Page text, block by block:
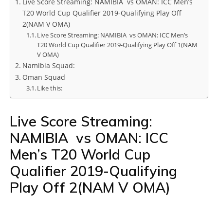
Live Score Streaming: NAMIBIA vs OMAN: ICC Men’s
T20 World Cup Qualifier 2019-Qualifying Play Off
2(NAM V OMA)
Live Score Streaming: NAMIBIA vs OMAN: ICC Men’s
T20 World Cup Qualifier 2019-Qualifying Play Off 1(NAM
V OMA)
Namibia Squad:
Oman Squad
Like this:
Live Score Streaming:
NAMIBIA vs OMAN: ICC
Men’s T20 World Cup
Qualifier 2019-Qualifying
Play Off 2(NAM V OMA)